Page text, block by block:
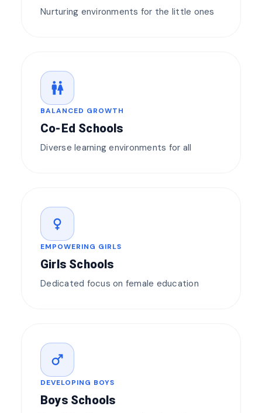
Nurturing environments for the little ones
wc
BALANCED GROWTH
Co-Ed Schools
Diverse learning environments for all
female
EMPOWERING GIRLS
Girls Schools
Dedicated focus on female education
male
DEVELOPING BOYS
Boys Schools